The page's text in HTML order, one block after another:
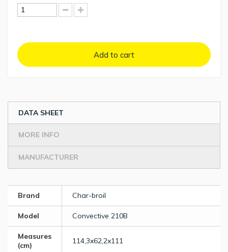
Add to cart
DATA SHEET
MORE INFO
MANUFACTURER
Brand Char-broil
Model Convective 210B
Measures
(cm)
114,3x62,2x111